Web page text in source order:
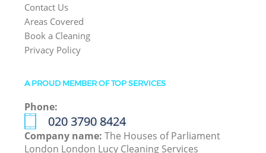
Contact Us
Areas Covered
Book a Cleaning
Privacy Policy
A PROUD MEMBER OF TOP SERVICES
Phone:
‎020 3790 8424
Company name:The Houses of Parliament
London London Lucy Cleaning Services